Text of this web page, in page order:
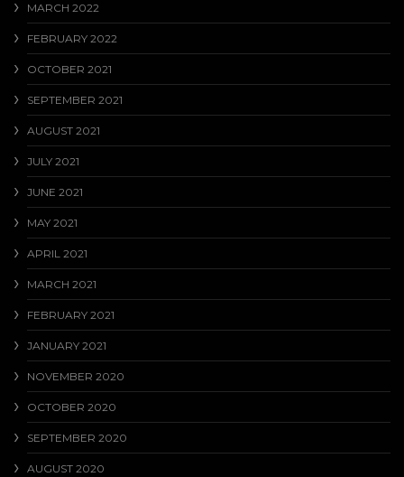
MARCH 2022
FEBRUARY 2022
OCTOBER 2021
SEPTEMBER 2021
AUGUST 2021
JULY 2021
JUNE 2021
MAY 2021
APRIL 2021
MARCH 2021
FEBRUARY 2021
JANUARY 2021
NOVEMBER 2020
OCTOBER 2020
SEPTEMBER 2020
AUGUST 2020